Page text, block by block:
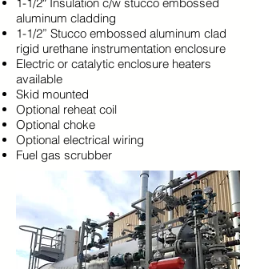
aluminum cladding
1-1/2” Stucco embossed aluminum clad
rigid urethane instrumentation enclosure
Electric or catalytic enclosure heaters
available
Skid mounted
Optional reheat coil
Optional choke
Optional electrical wiring
Fuel gas scrubber